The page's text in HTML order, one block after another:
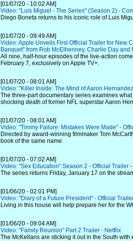
[01/07/20 - 10:02 AM]
Video: "Luis Miguel - The Series" (Season 2) -
Diego Boneta returns to his iconic role of Luis
[01/07/20 - 09:49 AM]
Video: Apple Unveils First Official Trailer for New
Banquet" from Rob McElhenney, Charlie Day and
All nine, half-hour episodes of the live-action
February 7, exclusively on Apple TV+.
[01/07/20 - 08:01 AM]
Video: "Killer Inside: The Mind of Aaron
The three-part documentary series examines
shocking death of former NFL superstar Aaron
[01/07/20 - 08:01 AM]
Video: "Timmy Failure: Mistakes Were Made" -
Directed by award-winning filmmaker Tom
book of the same name.
[01/07/20 - 07:02 AM]
Video: "Sex Education" Season 2 - Official Trailer
The series returns Friday, January 17 on the
[01/06/20 - 02:01 PM]
Video: "Diary of a Future President" - Official
Living in this house will help prepare her for the
[01/06/20 - 09:04 AM]
Video: "Family Reunion" Part 2 Trailer - Netflix
The McKellans are sticking it out in the South